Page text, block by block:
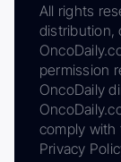
All rights
distribution,
permission
OncoDaily
comply with
Privacy